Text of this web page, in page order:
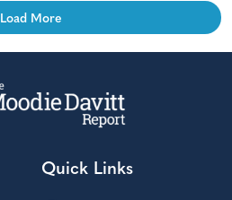
Load More
Quick Links